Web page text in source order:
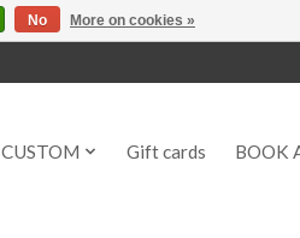
CUSTOM Gift cards BOOK
No More on cookies »